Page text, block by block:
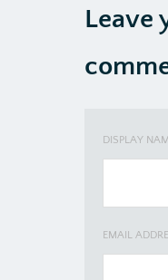
Leave
DISPLAY
EMAIL